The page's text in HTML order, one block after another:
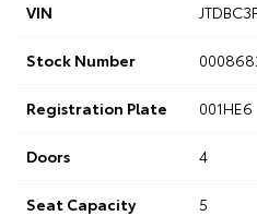
VIN
Stock Number
Registration Plate 001HE6
Doors 4
Seat Capacity 5